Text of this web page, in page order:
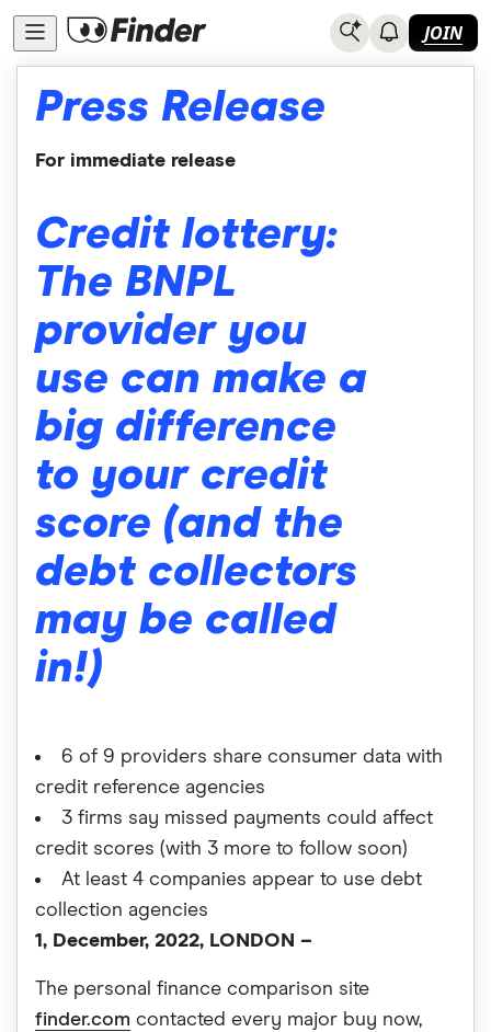
JOIN
Press Release
For immediate release
Credit lottery:
The BNPL
provider you
use can make a
big difference
to your credit
score (and the
debt collectors
may be called
in!)
6 of 9 providers share consumer data with
credit reference agencies
3 firms say missed payments could affect
credit scores (with 3 more to follow soon)
At least 4 companies appear to use debt
collection agencies
1, December, 2022, LONDON –
The personal finance comparison site
finder.com contacted every major buy now,